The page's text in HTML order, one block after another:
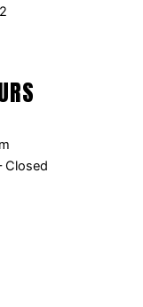
Closed